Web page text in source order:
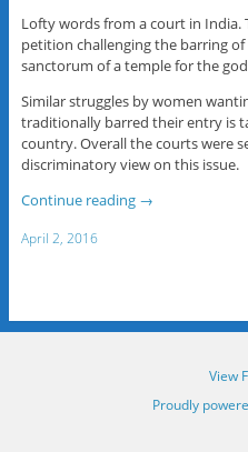
Lofty words from a court in India.
petition challenging the barring
sanctorum of a temple for the god
Similar struggles by women
traditionally barred their entry is
country. Overall the courts were
discriminatory view on this issue.
Continue reading →
April 2, 2016
View
Proudly